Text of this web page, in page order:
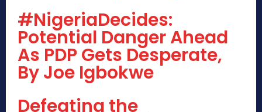
#NigeriaDecides:
Potential Danger Ahead
As PDP Gets Desperate,
By Joe Igbokwe
Defeating the